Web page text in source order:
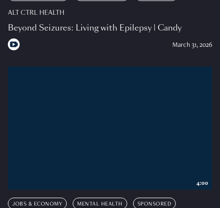
ALT CTRL HEALTH
Beyond Seizures: Living with Epilepsy | Candy
March 31, 2026
JOBS & ECONOMY MENTAL HEALTH SPONSORED
4:00